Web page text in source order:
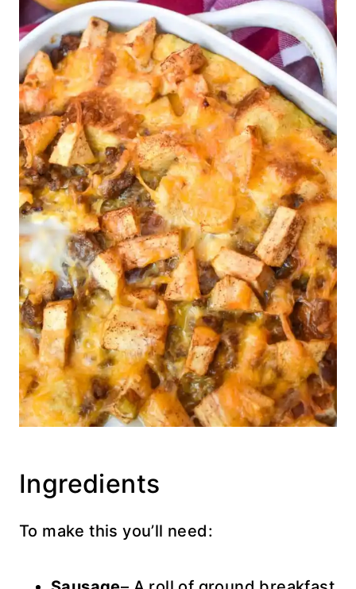
Ingredients
To make this you’ll need: